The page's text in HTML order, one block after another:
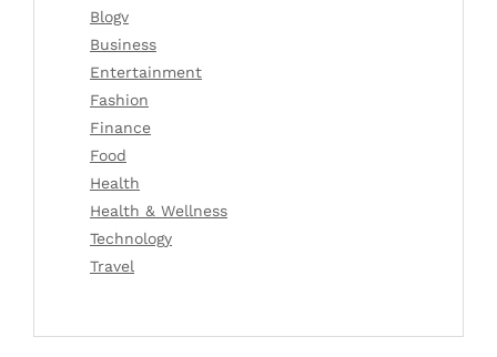
Blogv
Business
Entertainment
Fashion
Finance
Food
Health
Health & Wellness
Technology
Travel